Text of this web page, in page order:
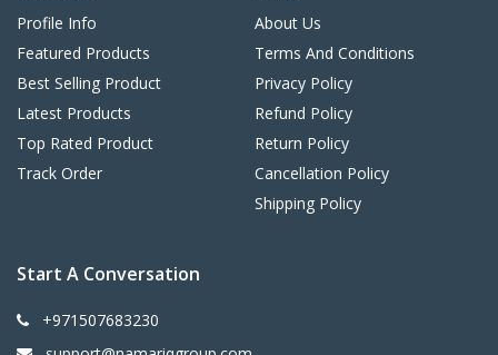
Profile Info
Featured Products
Best Selling Product
Latest Products
Top Rated Product
Track Order
About Us
Terms And Conditions
Privacy Policy
Refund Policy
Return Policy
Cancellation Policy
Shipping Policy
Start A Conversation
+971507683230